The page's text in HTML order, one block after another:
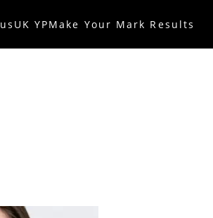
UK YPMake Your Mark Results